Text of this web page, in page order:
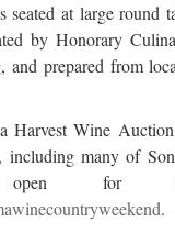
seated at large round
by Honorary
and prepared from
Harvest Wine
many of
open for
.